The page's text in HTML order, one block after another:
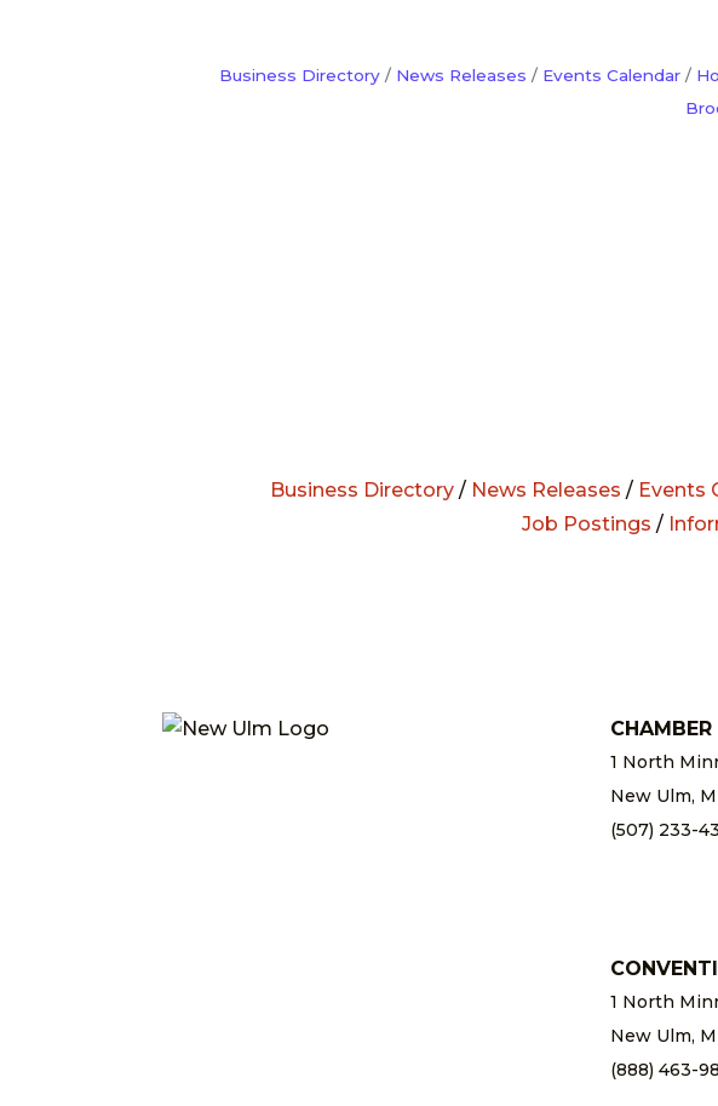
Business Directory News Releases Events Calendar
Business Directory / News Releases / Events
Job Postings /
1 North
New Ulm,
(507) 233-
1 North
New Ulm,
(888) 463-